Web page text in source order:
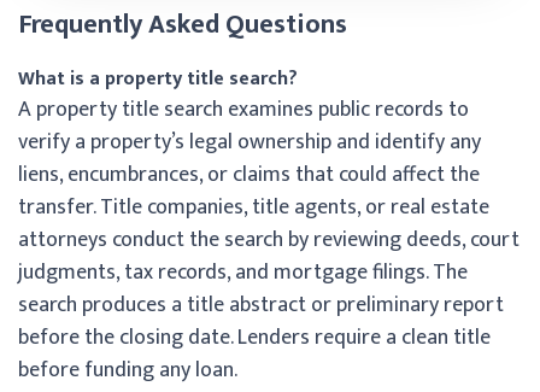
Frequently Asked Questions
What is a property title search?
A property title search examines public records to
verify a property’s legal ownership and identify any
liens, encumbrances, or claims that could affect the
transfer. Title companies, title agents, or real estate
attorneys conduct the search by reviewing deeds, court
judgments, tax records, and mortgage filings. The
search produces a title abstract or preliminary report
before the closing date. Lenders require a clean title
before funding any loan.